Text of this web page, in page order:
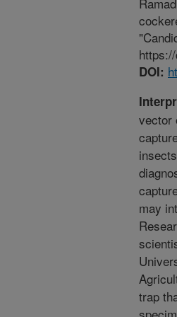
DOI:
vector
may
trap